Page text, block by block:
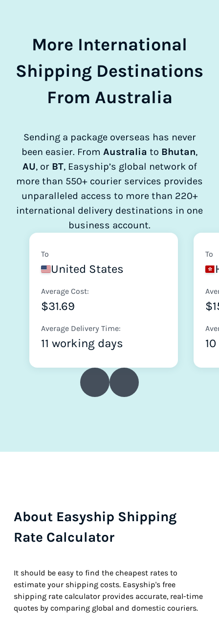
More International
Shipping Destinations
From Australia
Sending a package overseas has never
been easier. From Australia to Bhutan,
AU, or BT, Easyship’s global network of
more than 550+ courier services provides
unparalleled access to more than 220+
international delivery destinations in one
business account.
To
United States
Average Cost:
$31.69
Average Delivery Time:
11 working days
To
About Easyship Shipping
Rate Calculator
It should be easy to find the cheapest rates to
estimate your shipping costs. Easyship's free
shipping rate calculator provides accurate, real-time
quotes by comparing global and domestic couriers.